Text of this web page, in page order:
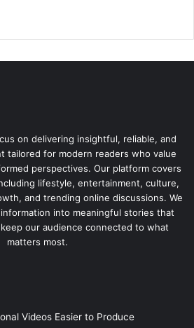
on delivering insightful, reliable, and
tailored for modern readers who value
perspectives. Our platform covers
lifestyle, entertainment, culture,
and trending online discussions. We
into meaningful stories that
our audience connected to what
matters most.
Videos Easier to Produce